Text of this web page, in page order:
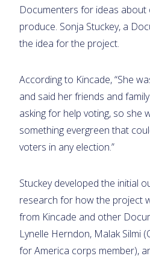
Documenters for ideas about
produce. Sonja Stuckey, a
the idea for the project.
According to Kincade, “She
and said her friends and
asking for help voting, so she
something evergreen that
voters in any election.”
Stuckey developed the initial
research for how the project
from Kincade and other
Lynelle Herndon, Malak Silmi
for America corps member),